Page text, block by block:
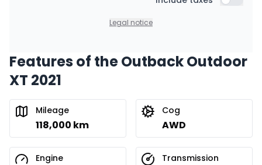
$177 /Week
Financing over 24 months
Financing over 24 months
Starting from:
Include
Legal notice
Features of the Outback Outdoor
XT 2021
Mileage
118,000 km
Cog
AWD
Engine Transmission